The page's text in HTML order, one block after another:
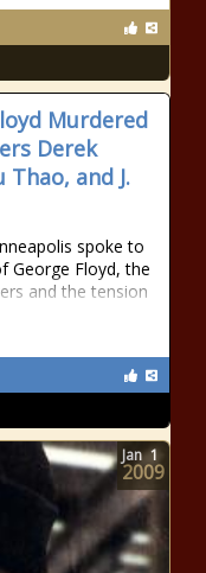
Murdered
Derek
Thao, and J.
spoke to
George Floyd, the
and the tension
Jan 1
2009